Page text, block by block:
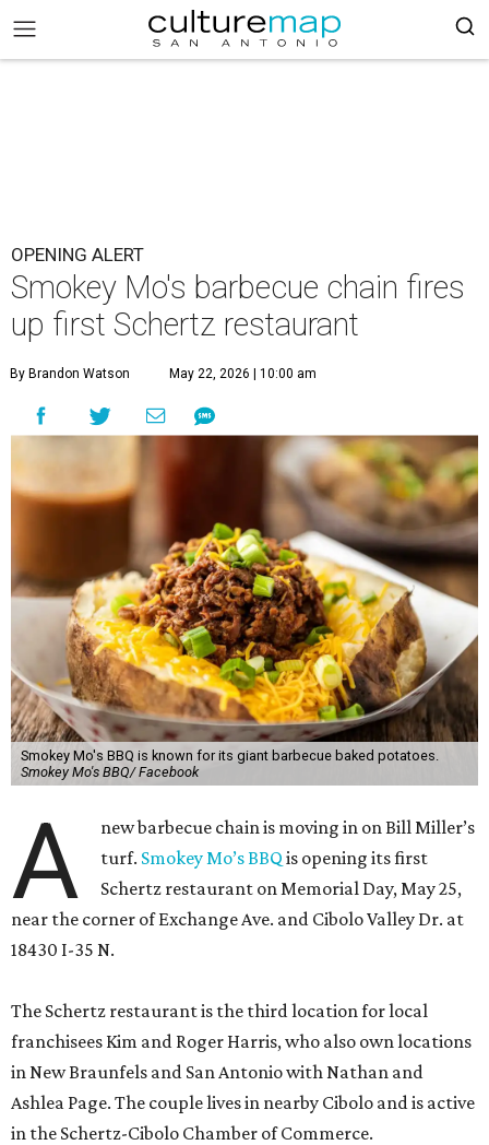
OPENING ALERT
Smokey Mo's barbecue chain fires
up first Schertz restaurant
By Brandon Watson May 22, 2026 | 10:00 am
Smokey Mo's BBQ is known for its giant barbecue baked potatoes.
Smokey Mo's BBQ/ Facebook
A
new barbecue chain is moving in on Bill Miller’s
turf. Smokey Mo’s BBQ is opening its first
Schertz restaurant on Memorial Day, May 25,
near the corner of Exchange Ave. and Cibolo Valley Dr. at
18430 I-35 N.
The Schertz restaurant is the third location for local
franchisees Kim and Roger Harris, who also own locations
in New Braunfels and San Antonio with Nathan and
Ashlea Page. The couple lives in nearby Cibolo and is active
in the Schertz-Cibolo Chamber of Commerce.